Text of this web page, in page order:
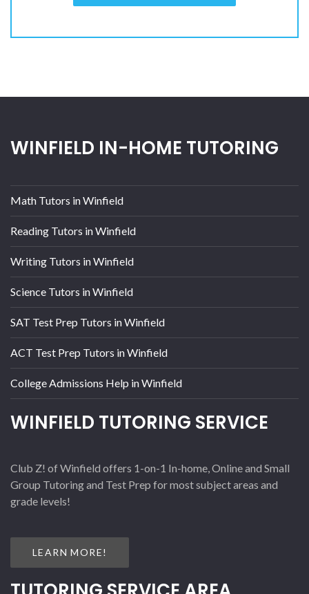
WINFIELD IN-HOME TUTORING
Math Tutors in Winfield
Reading Tutors in Winfield
Writing Tutors in Winfield
Science Tutors in Winfield
SAT Test Prep Tutors in Winfield
ACT Test Prep Tutors in Winfield
College Admissions Help in Winfield
WINFIELD TUTORING SERVICE
Club Z! of Winfield offers 1-on-1 In-home, Online and Small
Group Tutoring and Test Prep for most subject areas and
grade levels!
LEARN MORE!